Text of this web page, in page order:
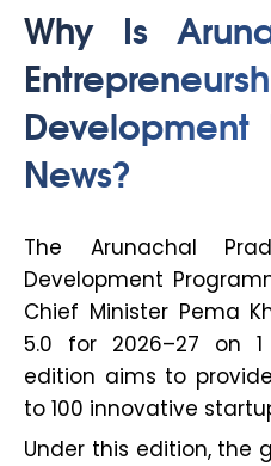
Why Is
Development
News?
The Arunachal
Development
Chief Minister Pema
5.0 for 2026–27 on
edition aims to
to 100 innovative
Under this edition, the